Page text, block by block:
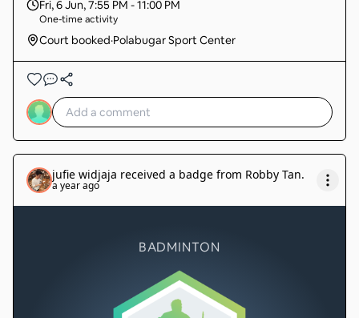
Fri, 6 Jun,7:55 PM - 11:00 PM
One-time activity
Court booked·Polabugar Sport Center
jufie widjaja received a badge from Robby Tan.
a year ago
BADMINTON